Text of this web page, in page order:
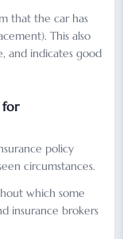
that the car has
This also
and indicates good
for
policy
circumstances.
which some
insurance brokers